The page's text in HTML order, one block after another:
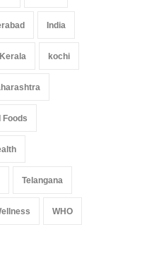
India
Kerala kochi
Foods
Telangana
WHO